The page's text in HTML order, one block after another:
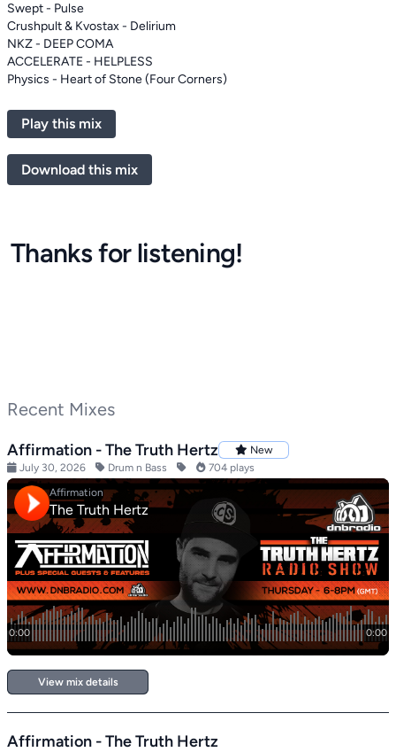
Swept - Pulse
Crushpult & Kvostax - Delirium
NKZ - DEEP COMA
ACCELERATE - HELPLESS
Physics - Heart of Stone (Four Corners)
Play this mix
Download this mix
Thanks for listening!
Recent Mixes
Affirmation - The Truth Hertz
New
July 30, 2026
Drum n Bass 704 plays
View mix details
Affirmation - The Truth Hertz